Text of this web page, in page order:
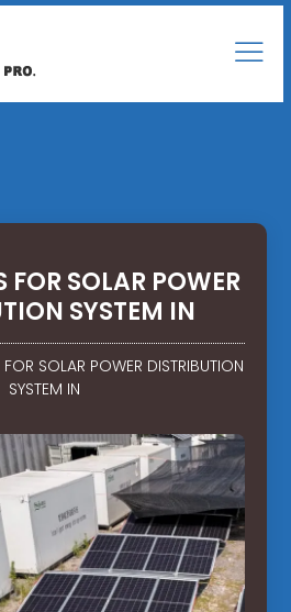
FOR SOLAR POWER
SYSTEM IN
FOR SOLAR POWER DISTRIBUTION
SYSTEM IN